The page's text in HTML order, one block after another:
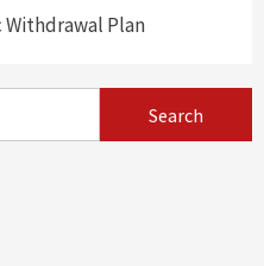
Withdrawal Plan